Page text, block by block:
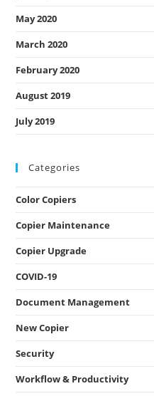
May 2020
March 2020
February 2020
August 2019
July 2019
Categories
Color Copiers
Copier Maintenance
Copier Upgrade
COVID-19
Document Management
New Copier
Security
Workflow & Productivity